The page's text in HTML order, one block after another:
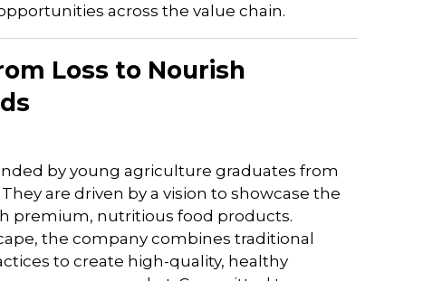
across the value chain.
Loss to Nourish
by young agriculture graduates from
are driven by a vision to showcase the
premium, nutritious food products.
the company combines traditional
to create high-quality, healthy